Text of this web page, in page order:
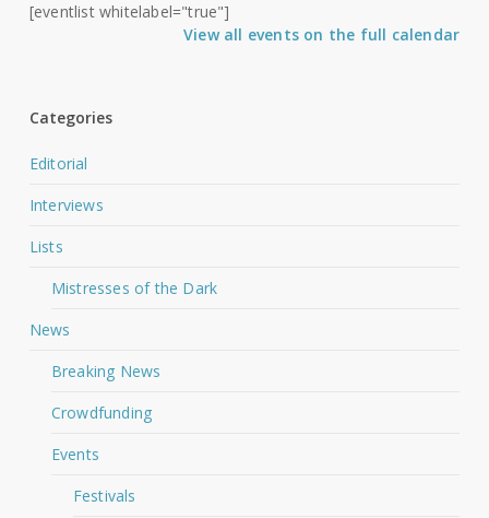
[eventlist whitelabel="true"]
View all events on the full calendar
Categories
Editorial
Interviews
Lists
Mistresses of the Dark
News
Breaking News
Crowdfunding
Events
Festivals